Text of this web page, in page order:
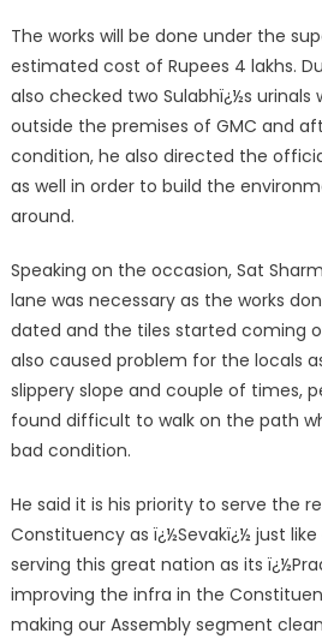
The works will be done under the
estimated cost of Rupees 4 lakhs.
also checked two Sulabhï¿½s urinals
outside the premises of GMC and
condition, he also directed the
as well in order to build the
around.
Speaking on the occasion, Sat
lane was necessary as the works
dated and the tiles started coming
also caused problem for the locals
slippery slope and couple of times,
found difficult to walk on the path
bad condition.
He said it is his priority to serve the
Constituency as ï¿½Sevakï¿½ just
serving this great nation as its
improving the infra in the
making our Assembly segment